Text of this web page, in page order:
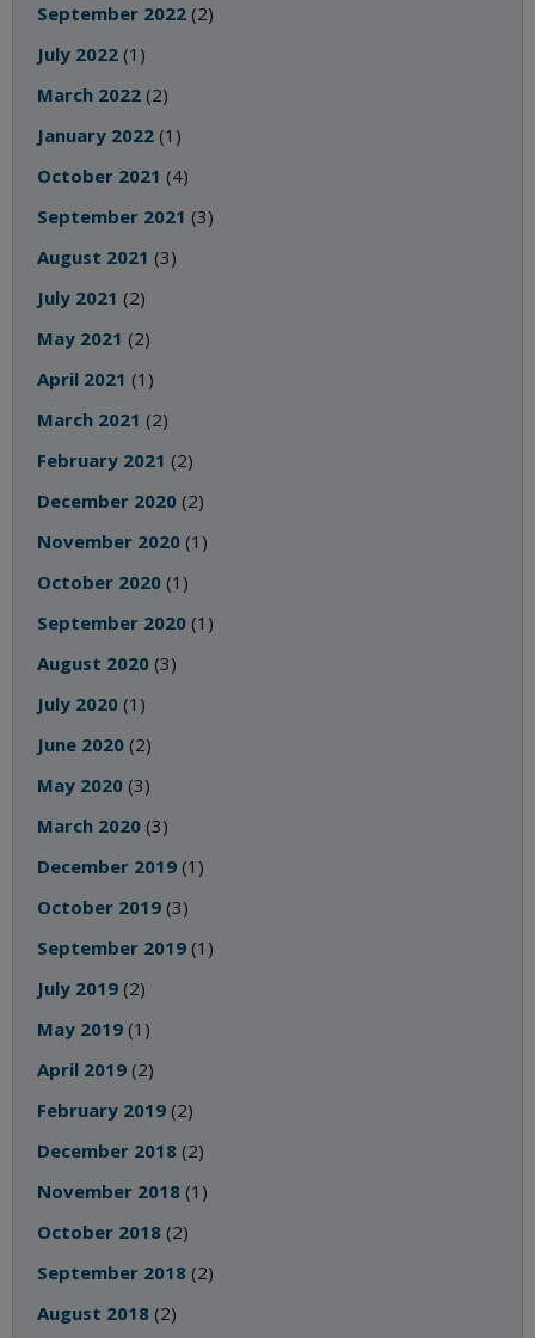
September 2022 (2)
July 2022 (1)
March 2022 (2)
January 2022 (1)
October 2021 (4)
September 2021 (3)
August 2021 (3)
July 2021 (2)
May 2021 (2)
April 2021 (1)
March 2021 (2)
February 2021 (2)
December 2020 (2)
November 2020 (1)
October 2020 (1)
September 2020 (1)
August 2020 (3)
July 2020 (1)
June 2020 (2)
May 2020 (3)
March 2020 (3)
December 2019 (1)
October 2019 (3)
September 2019 (1)
July 2019 (2)
May 2019 (1)
April 2019 (2)
February 2019 (2)
December 2018 (2)
November 2018 (1)
October 2018 (2)
September 2018 (2)
August 2018 (2)